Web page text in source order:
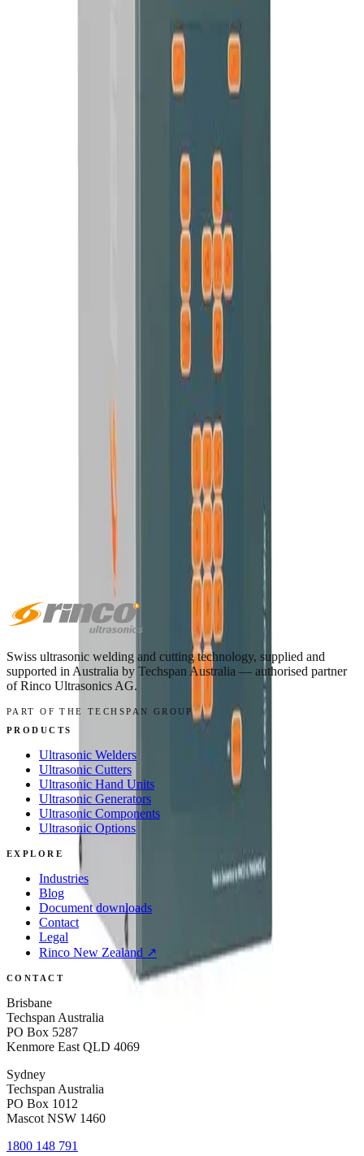
Standard digital generator with process settings for production
COMPACT ULTRASONIC GENERATOR
The economical generator kit for Rinco hand welders and cutters.
HAND-HELD ULTRASONIC WELDER
HG 35 Hand Welder
The all-round 35 kHz hand welder for spot welds, staking and
Swiss ultrasonic welding and cutting technology, supplied and
supported in Australia by Techspan Australia — authorised partner
of Rinco Ultrasonics AG.
PART OF THE TECHSPAN GROUP
PRODUCTS
Ultrasonic Welders
Ultrasonic Cutters
Ultrasonic Hand Units
Ultrasonic Generators
Ultrasonic Components
Ultrasonic Options
EXPLORE
Industries
Blog
Document downloads
Contact
Legal
Rinco New Zealand ↗
CONTACT
Brisbane
Techspan Australia
PO Box 5287
Kenmore East QLD 4069
Sydney
Techspan Australia
PO Box 1012
Mascot NSW 1460
1800 148 791